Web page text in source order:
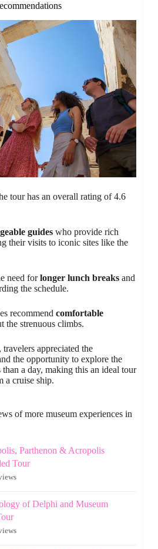
tour has an overall rating of 4.6
guides who provide rich
their visits to iconic sites like the
need forlonger lunch breaks and
the schedule.
recommend comfortable
the strenuous climbs.
appreciated the
the opportunity to explore the
a day, making this an ideal tour
a cruise ship.
of more museum experiences in
Parthenon & Acropolis
Tour
of Delphi and Museum